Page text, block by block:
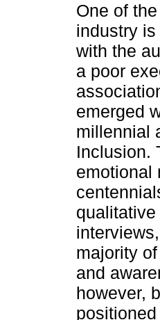
One of
industry
with the
a poor
emerged
millennial
Inclusion.
emotional
majority
and
however,